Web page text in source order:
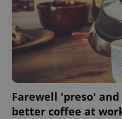
Farewell 'preso'
better coffee at